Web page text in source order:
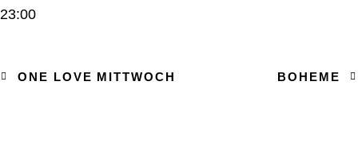
23:00
ONE LOVE MITTWOCH BOHEME